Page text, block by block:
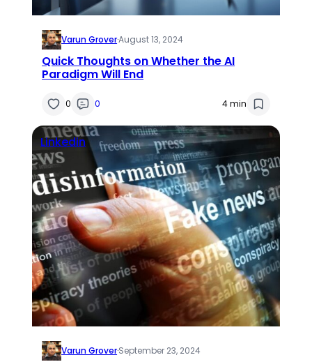
Varun Grover·August 13, 2024
Quick Thoughts on Whether the AI
Paradigm Will End
0 0 4 min
Linkedin
Varun Grover·September 23, 2024